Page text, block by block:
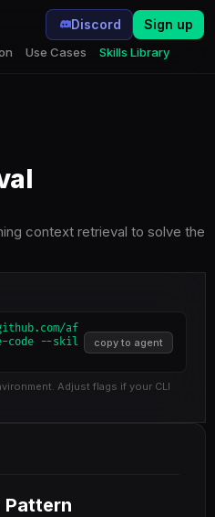
Use Cases Skills Library
Discord Sign up
context retrieval to solve the
af
code --skil
copy to agent
Adjust flags if your CLI
Pattern